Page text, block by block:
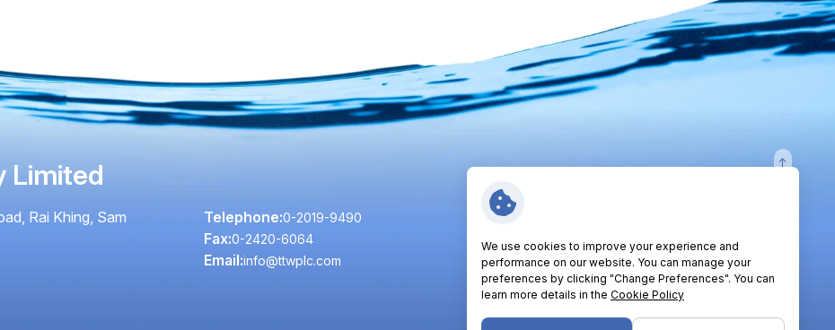
Limited
Rai Khing, Sam
Telephone:0-2019-9490
Fax:0-2420-6064
Email:info@ttwplc.com
Follow Us:
We use cookies to improve your experience and
performance on our website. You can manage your
preferences by clicking "Change Preferences". You can
learn more details in the Cookie Policy